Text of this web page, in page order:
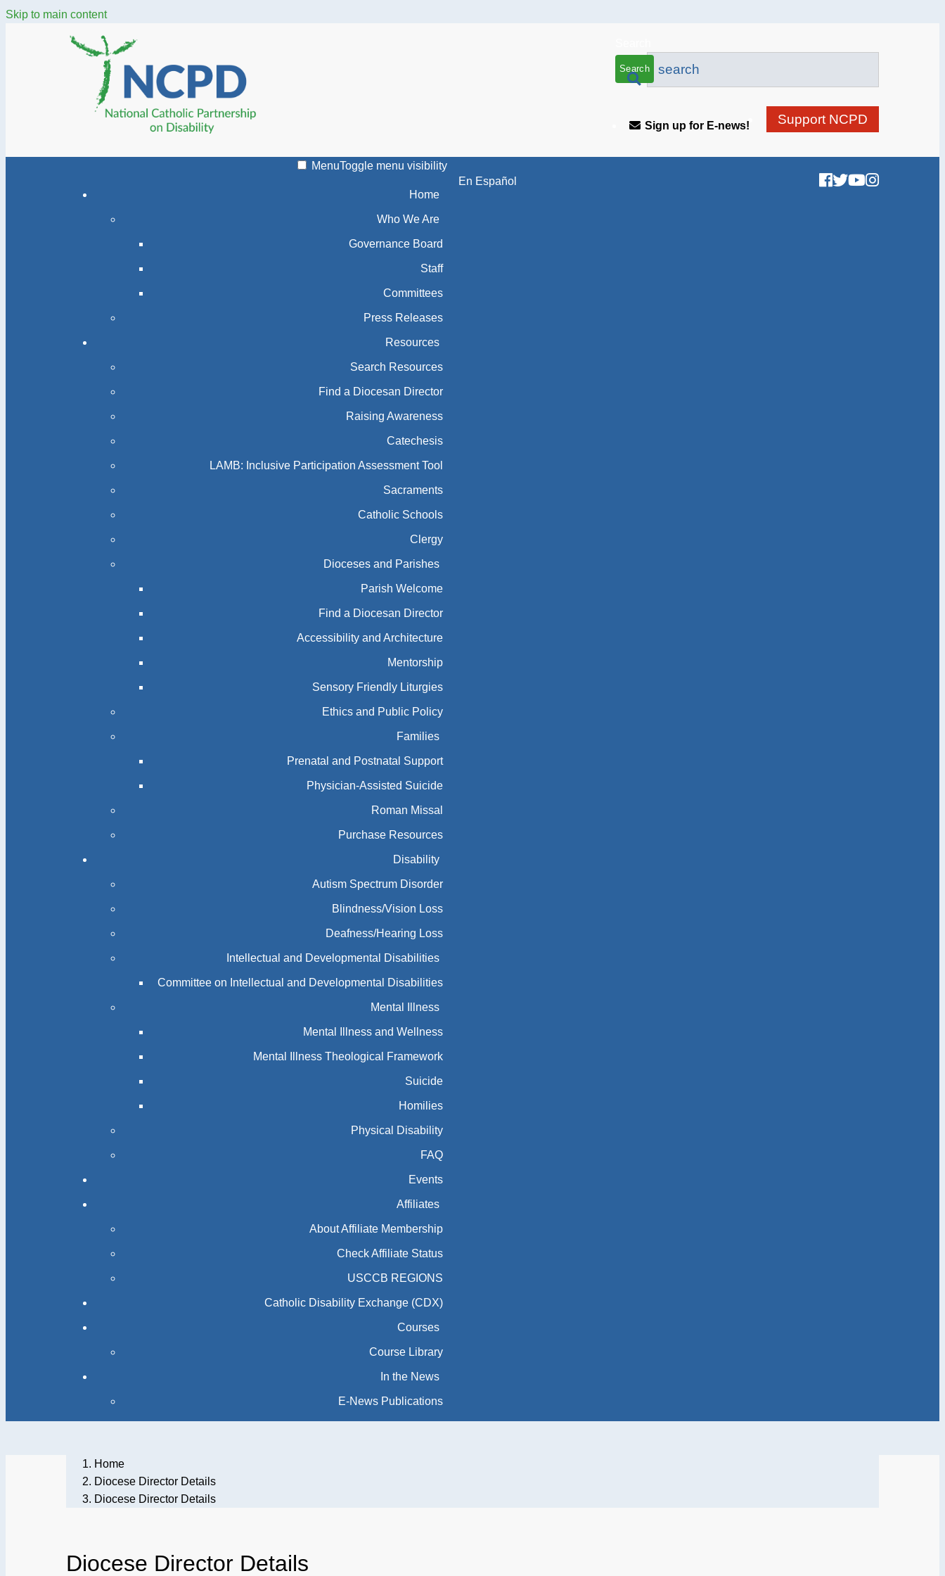
Skip to main content
Support NCPD
Sign up for E-news!
MenuToggle menu visibility
Home
Who We Are
Governance Board
Staff
Committees
Press Releases
Resources
Search Resources
Find a Diocesan Director
Raising Awareness
Catechesis
LAMB: Inclusive Participation Assessment Tool
Sacraments
Catholic Schools
Clergy
Dioceses and Parishes
Parish Welcome
Find a Diocesan Director
Accessibility and Architecture
Mentorship
Sensory Friendly Liturgies
Ethics and Public Policy
Families
Prenatal and Postnatal Support
Physician-Assisted Suicide
Roman Missal
Purchase Resources
Disability
Autism Spectrum Disorder
Blindness/Vision Loss
Deafness/Hearing Loss
Intellectual and Developmental Disabilities
Committee on Intellectual and Developmental Disabilities
Mental Illness
Mental Illness and Wellness
Mental Illness Theological Framework
Suicide
Homilies
Physical Disability
FAQ
Events
Affiliates
About Affiliate Membership
Check Affiliate Status
USCCB REGIONS
Catholic Disability Exchange (CDX)
Courses
Course Library
In the News
E-News Publications
En Español
Home
Diocese Director Details
Diocese Director Details
Diocese Director Details